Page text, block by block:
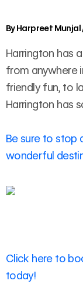
ByHarpreet Munjal
Harrington has
from anywhere
friendly fun, to
Harrington has
Be sure to stop
wonderful
Click here to
today!